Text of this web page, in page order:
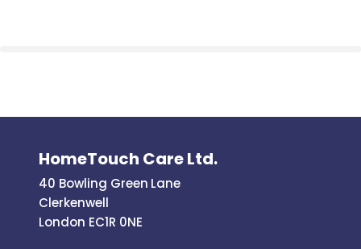
HomeTouch Care Ltd.
40 Bowling Green Lane
Clerkenwell
London EC1R 0NE